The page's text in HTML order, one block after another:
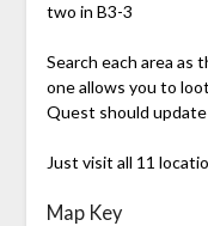
two in B3-3
Search each area as
one allows you to
Quest should update
Just visit all 11
Map Key